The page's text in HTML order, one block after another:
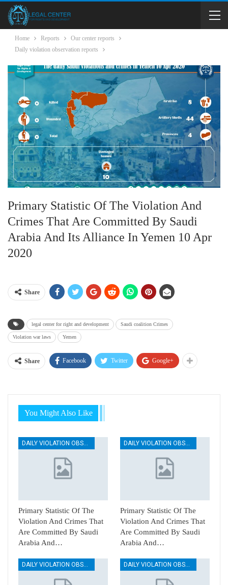
Home Reports
Our center reports
Daily violation observation reports
Primary Statistic Of The Violation And
Crimes That Are Committed By Saudi
Arabia And Its Alliance In Yemen 10 Apr
2020
Share
legal center for right and development Saudi coalition Crimes
Violation war laws Yemen
Share Facebook Twitter Google+
You Might Also Like
DAILY VIOLATION OBSERVATION REPORTS
Primary Statistic Of The
Violation And Crimes That
Are Committed By Saudi
Arabia And…
DAILY VIOLATION OBSERVATION REPORTS
Primary Statistic Of The
Violation And Crimes That
Are Committed By Saudi
Arabia And…